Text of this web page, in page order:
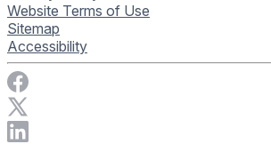
Website Terms of Use
Sitemap
Accessibility
Visit Rise Vision on Facebook